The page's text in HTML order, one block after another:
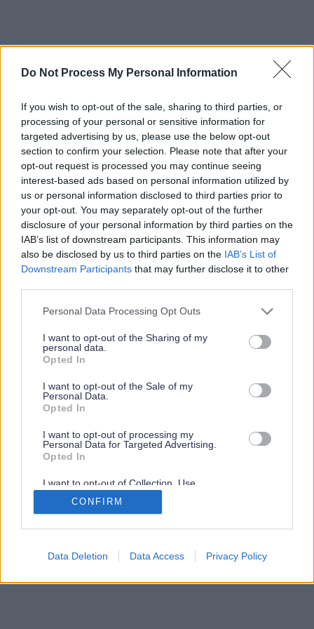
Do Not Process My Personal Information
If you wish to opt-out of the sale, sharing to third parties, or
processing of your personal or sensitive information for
targeted advertising by us, please use the below opt-out
section to confirm your selection. Please note that after your
opt-out request is processed you may continue seeing
interest-based ads based on personal information utilized by
us or personal information disclosed to third parties prior to
your opt-out. You may separately opt-out of the further
disclosure of your personal information by third parties on the
IAB’s list of downstream participants. This information may
also be disclosed by us to third parties on the IAB’s List of
Downstream Participants that may further disclose it to other
Please note that this website/app uses one or more Google
not limited to your visit or usage behaviour. You may click to
grant or deny consent to Google and its third-party tags to
use your data for below specified purposes in below Google
consent section.
Personal Data Processing Opt Outs
I want to opt-out of the Sharing of my
personal data.
Opted In
I want to opt-out of the Sale of my
Personal Data.
Opted In
I want to opt-out of processing my
Personal Data for Targeted Advertising.
Opted In
I want to opt-out of Collection, Use,
Retention, Sale, and/or Sharing of my
Personal Data that Is Unrelated with the
Purposes for which it was collected.
Google consents
CONFIRM
Data Deletion Data Access Privacy Policy